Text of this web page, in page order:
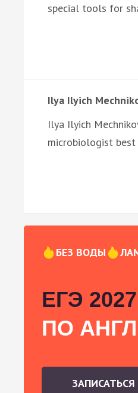
special tools for
Ilya Ilyich
Ilya Ilyich
microbiologist
БЕЗ ВОДЫ
ЕГЭ
ПО
ЗАПИСАТЬСЯ